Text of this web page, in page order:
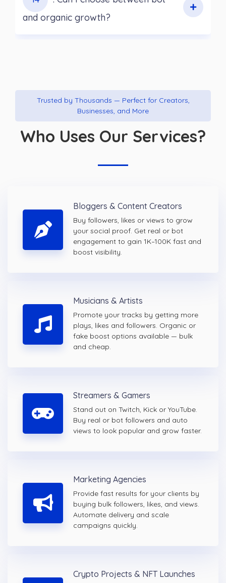
and organic growth?
Trusted by Thousands — Perfect for Creators,
Businesses, and More
Who Uses Our Services?
Bloggers & Content Creators
Buy followers, likes or views to grow
your social proof. Get real or bot
engagement to gain 1K–100K fast and
boost visibility.
Musicians & Artists
Promote your tracks by getting more
plays, likes and followers. Organic or
fake boost options available — bulk
and cheap.
Streamers & Gamers
Stand out on Twitch, Kick or YouTube.
Buy real or bot followers and auto
views to look popular and grow faster.
Marketing Agencies
Provide fast results for your clients by
buying bulk followers, likes, and views.
Automate delivery and scale
campaigns quickly.
Crypto Projects & NFT Launches